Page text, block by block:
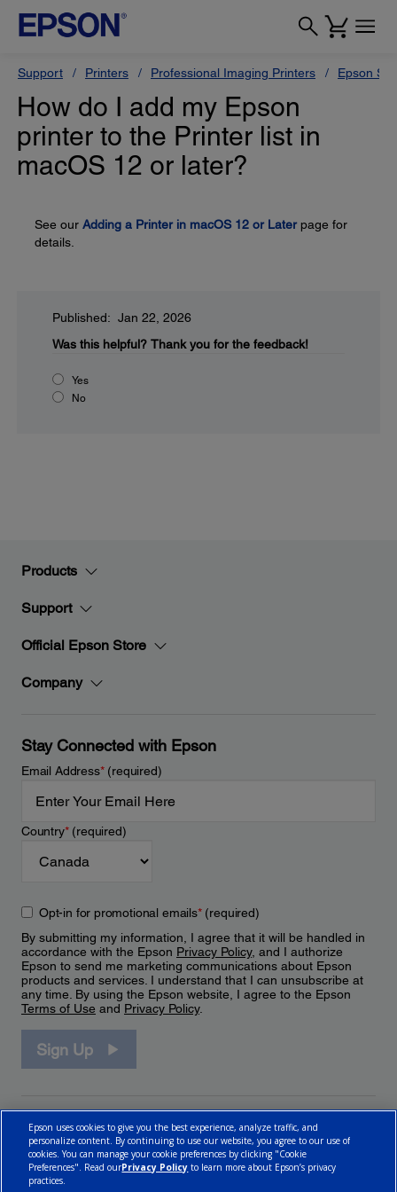
Support Printers Professional Imaging Printers Epson
How do I add my Epson
printer to the Printer list in
macOS 12 or later?
See our Adding a Printer in macOS 12 or Laterpage for
details.
Published: Jan 22, 2026
Was this helpful? Thank you for the feedback!
Yes
No
Products
Support
Official Epson Store
Company
Stay Connected with Epson
Email Address*(required)
Country*(required)
Opt-in for promotional emails*(required)
By submitting my information, I agree that it will be handled in
accordance with the Epson Privacy Policy, and I authorize
Epson to send me marketing communications about Epson
products and services. I understand that I can unsubscribe at
any time. By using the Epson website, I agree to the Epson
Terms of Use and Privacy Policy.
Sign Up
Epson uses cookies to give you the best experience, analyze traffic, and
personalize content. By continuing to use our website, you agree to our use of
cookies. You can manage your cookie preferences by clicking "Cookie
Preferences". Read ourPrivacy Policy to learn more about Epson’s privacy
practices.